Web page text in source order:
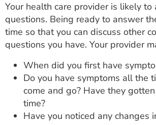
Your health care provider is likely to
questions. Being ready to answer
time so that you can discuss other
questions you have. Your provider
When did you first have
Do you have symptoms all the
come and go? Have they
time?
Have you noticed any changes